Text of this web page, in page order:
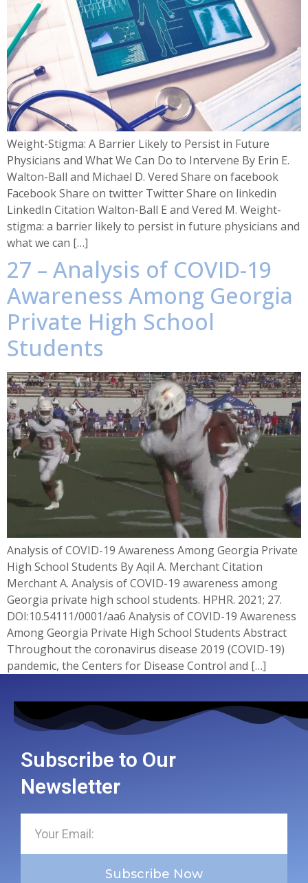
Weight-Stigma: A Barrier Likely to Persist in Future
Physicians and What We Can Do to Intervene By Erin E.
Walton-Ball and Michael D. Vered Share on facebook
Facebook Share on twitter Twitter Share on linkedin
LinkedIn Citation Walton-Ball E and Vered M. Weight-
stigma: a barrier likely to persist in future physicians and
what we can […]
27 – Analysis of COVID-19
Awareness Among Georgia
Private High School
Students
Analysis of COVID-19 Awareness Among Georgia Private
High School Students By Aqil A. Merchant Citation
Merchant A. Analysis of COVID-19 awareness among
Georgia private high school students. HPHR. 2021; 27.
DOI:10.54111/0001/aa6 Analysis of COVID-19 Awareness
Among Georgia Private High School Students Abstract
Throughout the coronavirus disease 2019 (COVID-19)
pandemic, the Centers for Disease Control and […]
Subscribe to Our
Newsletter
Subscribe Now